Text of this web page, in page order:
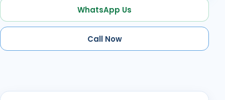
WhatsApp Us
Call Now